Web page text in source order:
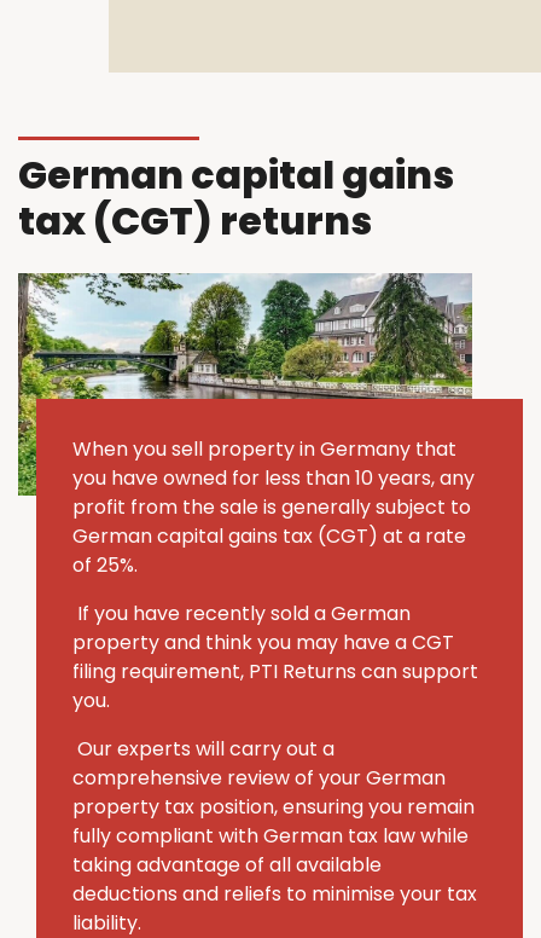
When you sell property in Germany that
you have owned for less than 10 years, any
profit from the sale is generally subject to
German capital gains tax (CGT) at a rate
of 25%.
If you have recently sold a German
property and think you may have a CGT
filing requirement, PTI Returns can support
you.
Our experts will carry out a
comprehensive review of your German
property tax position, ensuring you remain
fully compliant with German tax law while
taking advantage of all available
deductions and reliefs to minimise your tax
liability.
German capital gains
tax (CGT) returns